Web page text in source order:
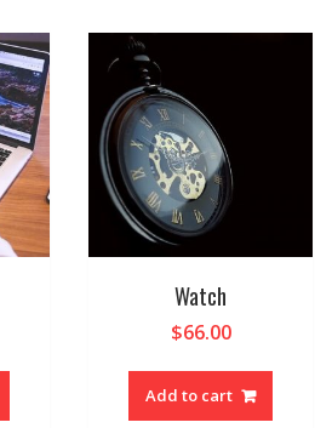
Watch
$66.00
Add to cart